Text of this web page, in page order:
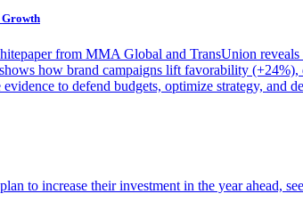
from MMA Global and TransUnion
how brand campaigns lift favorability
to defend budgets, optimize strategy, and
to increase their investment in the year ahead,